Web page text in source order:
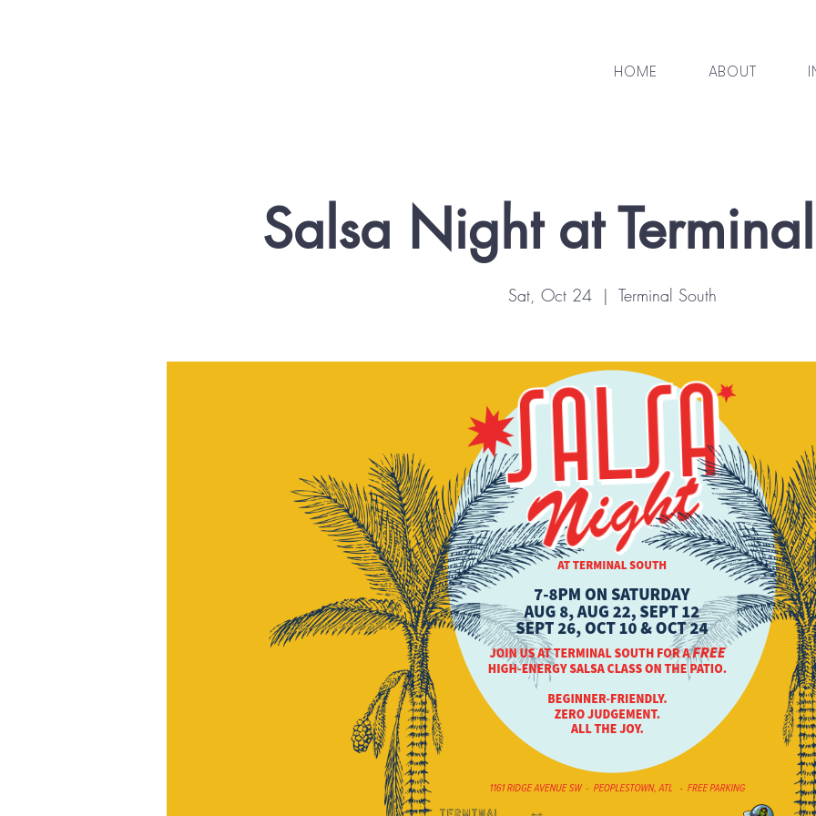
HOME ABOUT
Salsa Night at
Sat, Oct 24
  |
Terminal South